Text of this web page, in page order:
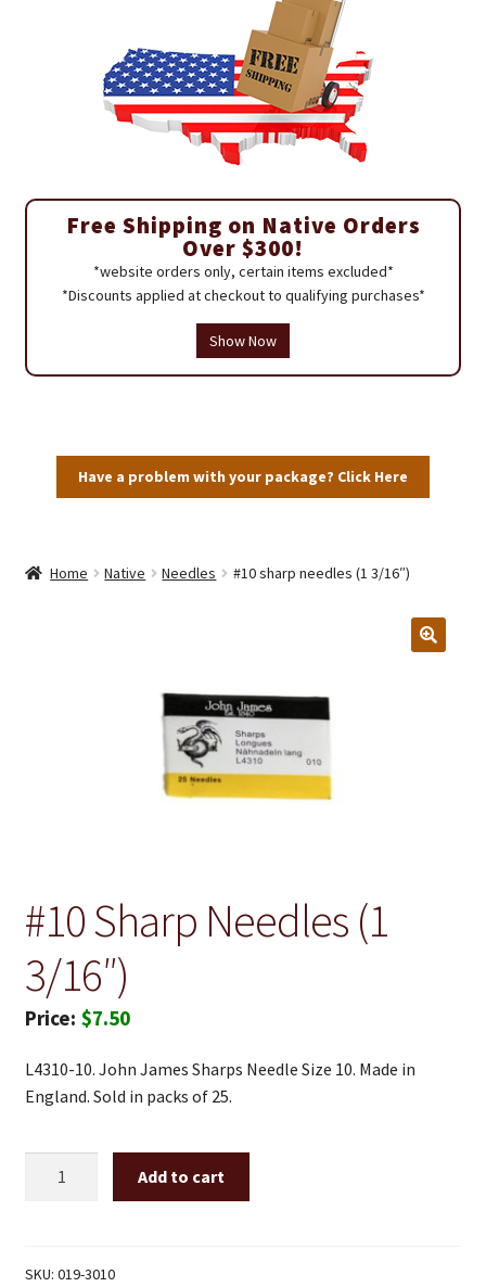
Free Shipping on Native Orders
Over $300!
*website orders only, certain items excluded*
*Discounts applied at checkout to qualifying purchases*
Show Now
Have a problem with your package? Click Here
Home Native Needles #10 sharp needles (1 3/16″)
#10 Sharp Needles (1
3/16″)
$7.50
L4310-10. John James Sharps Needle Size 10. Made in
England. Sold in packs of 25.
3/16")
Add to cart
SKU: 019-3010